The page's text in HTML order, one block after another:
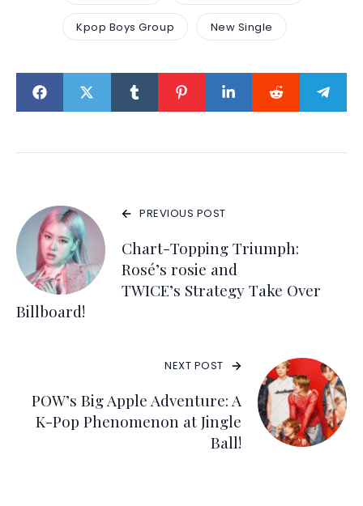
Kpop Boys Group New Single
PREVIOUS POST
Chart-Topping Triumph:
Rosé’s rosie and
TWICE’s Strategy Take Over
Billboard!
NEXT POST
POW’s Big Apple Adventure: A
K-Pop Phenomenon at Jingle
Ball!